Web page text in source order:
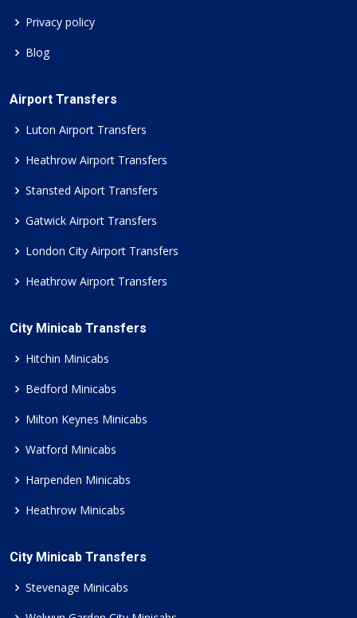
Privacy policy
Blog
Airport Transfers
Luton Airport Transfers
Heathrow Airport Transfers
Stansted Aiport Transfers
Gatwick Airport Transfers
London City Airport Transfers
Heathrow Airport Transfers
City Minicab Transfers
Hitchin Minicabs
Bedford Minicabs
Milton Keynes Minicabs
Watford Minicabs
Harpenden Minicabs
Heathrow Minicabs
City Minicab Transfers
Stevenage Minicabs